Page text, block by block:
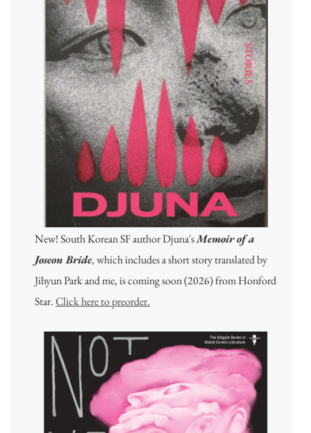
New! South Korean SF author Djuna'sMemoir of a
Joseon Bride, which includes a short story translated by
Jihyun Park and me, is coming soon (2026) from Honford
Star.Click here to preorder.